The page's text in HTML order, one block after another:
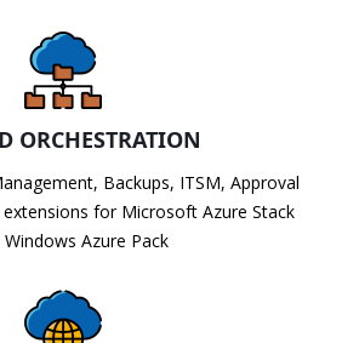
ORCHESTRATION
Backups, ITSM, Approval
for Microsoft Azure Stack
Windows Azure Pack